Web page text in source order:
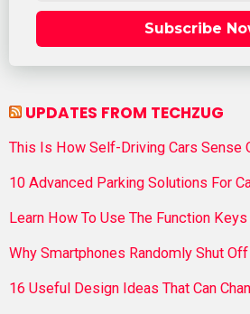
Subscribe
UPDATES FROM TECHZUG
This Is How Self-Driving Cars Sense
10 Advanced Parking Solutions For
Learn How To Use The Function Keys
Why Smartphones Randomly Shut
16 Useful Design Ideas That Can